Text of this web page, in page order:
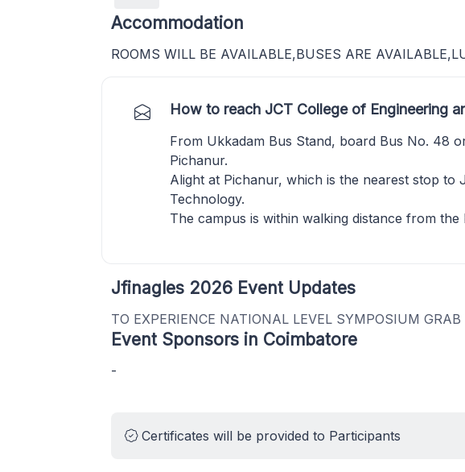
Accommodation
ROOMS WILL BE AVAILABLE,BUSES ARE
How to reach JCT College of Engineering
From Ukkadam Bus Stand, board Bus No. 48
Pichanur.
Alight at Pichanur, which is the nearest stop to
Technology.
The campus is within walking distance from the
Jfinagles 2026 Event Updates
TO EXPERIENCE NATIONAL LEVEL SYMPOSIUM
Event Sponsors in Coimbatore
-
Certificates will be provided to Participants